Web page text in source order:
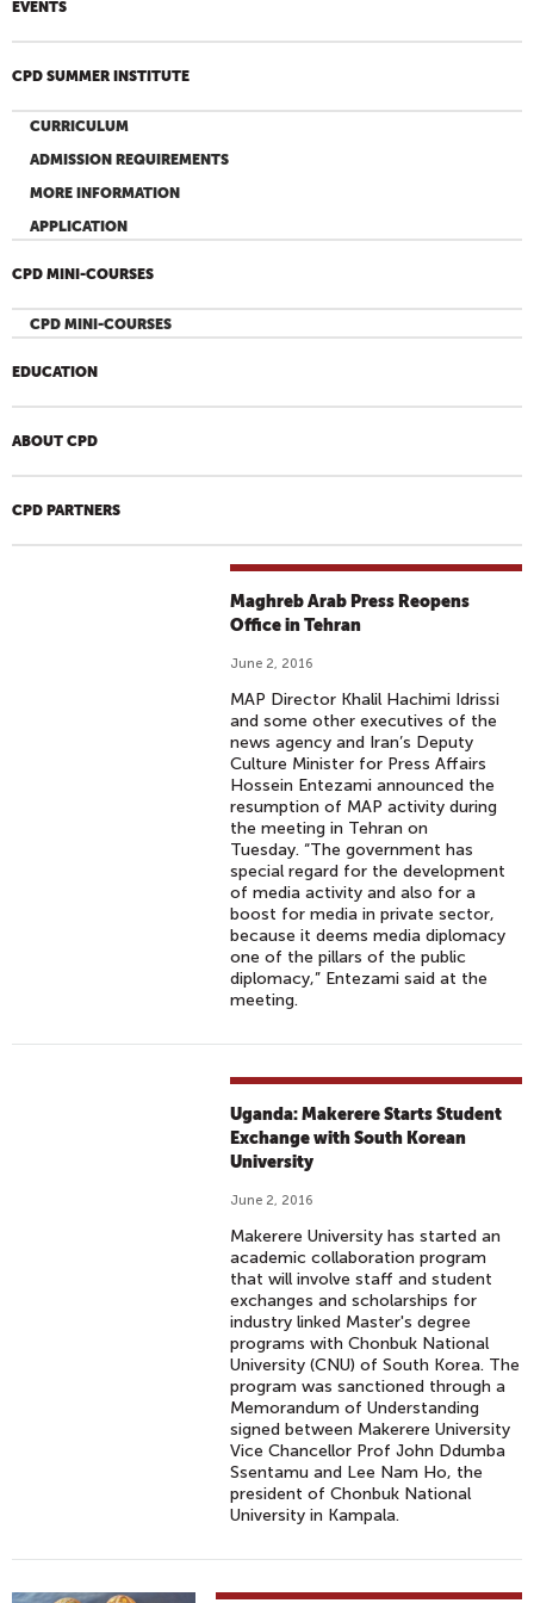
EVENTS
CPD SUMMER INSTITUTE
CURRICULUM
ADMISSION REQUIREMENTS
MORE INFORMATION
APPLICATION
CPD MINI-COURSES
CPD MINI-COURSES
EDUCATION
ABOUT CPD
CPD PARTNERS
Maghreb Arab Press Reopens
Office in Tehran
June 2, 2016
MAP Director Khalil Hachimi Idrissi
and some other executives of the
news agency and Iran’s Deputy
Culture Minister for Press Affairs
Hossein Entezami announced the
resumption of MAP activity during
the meeting in Tehran on
Tuesday. “The government has
special regard for the development
of media activity and also for a
boost for media in private sector,
because it deems media diplomacy
one of the pillars of the public
diplomacy,” Entezami said at the
meeting.
Uganda: Makerere Starts Student
Exchange with South Korean
University
June 2, 2016
Makerere University has started an
academic collaboration program
that will involve staff and student
exchanges and scholarships for
industry linked Master's degree
programs with Chonbuk National
University (CNU) of South Korea. The
program was sanctioned through a
Memorandum of Understanding
signed between Makerere University
Vice Chancellor Prof John Ddumba
Ssentamu and Lee Nam Ho, the
president of Chonbuk National
University in Kampala.